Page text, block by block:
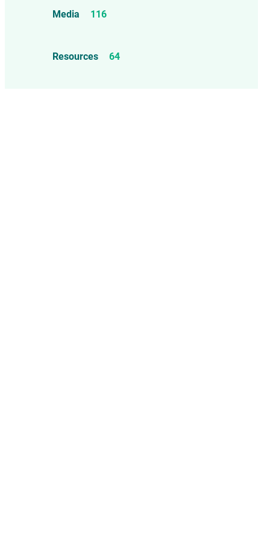
Influenza Vaccine
Vaccine
Oil-based Adjuvants
Media 116
Resources 64